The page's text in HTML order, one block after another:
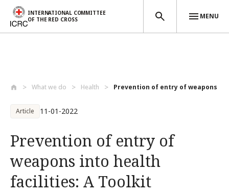
INTERNATIONAL COMMITTEE
OF THE RED CROSS
MENU
What we do Health Prevention of entry of weapons
Article 11-01-2022
Prevention of entry of
weapons into health
facilities: A Toolkit